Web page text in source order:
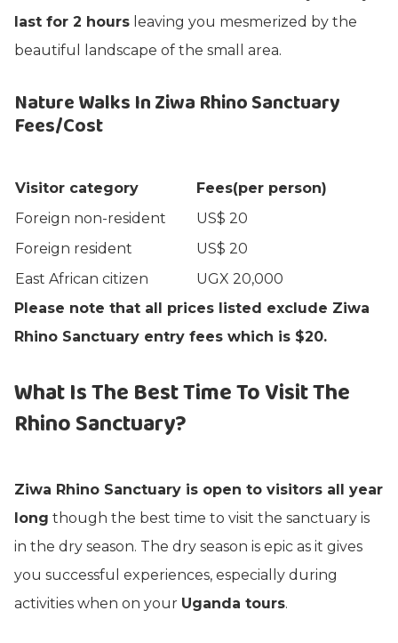
last for 2 hours leaving you mesmerized by the
beautiful landscape of the small area.
Nature Walks In Ziwa Rhino Sanctuary
Fees/Cost
Visitor category
Fees(per person)
Foreign non-resident
US$ 20
Foreign resident
US$ 20
East African citizen
UGX 20,000
Please note that all prices listed exclude Ziwa
Rhino Sanctuary entry fees which is $20.
What Is The Best Time To Visit The
Rhino Sanctuary?
Ziwa Rhino Sanctuary is open to visitors all year
long though the best time to visit the sanctuary is
in the dry season. The dry season is epic as it gives
you successful experiences, especially during
activities when on your Uganda tours.